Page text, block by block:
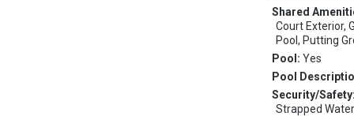
Shared
Court Exterior,
Pool, Putting
Pool:Yes
Pool
Security/
Strapped